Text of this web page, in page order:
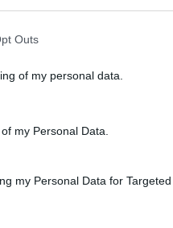
Outs
of my personal data.
my Personal Data.
my Personal Data for Targeted
Lin excused himself from
that she hung herself.”